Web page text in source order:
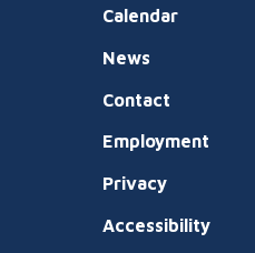
Calendar
News
Contact
Employment
Privacy
Accessibility